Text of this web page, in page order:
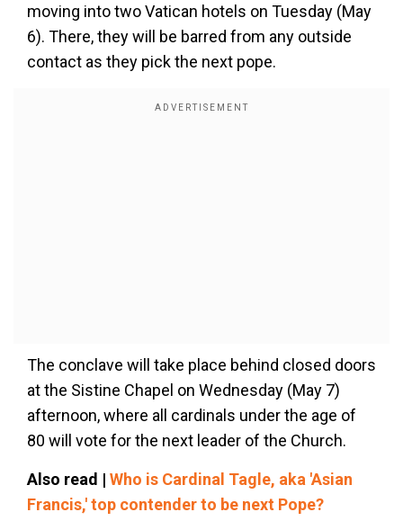
moving into two Vatican hotels on Tuesday (May
6). There, they will be barred from any outside
contact as they pick the next pope.
The conclave will take place behind closed doors
at the Sistine Chapel on Wednesday (May 7)
afternoon, where all cardinals under the age of
80 will vote for the next leader of the Church.
Also read | Who is Cardinal Tagle, aka 'Asian
Francis,' top contender to be next Pope?